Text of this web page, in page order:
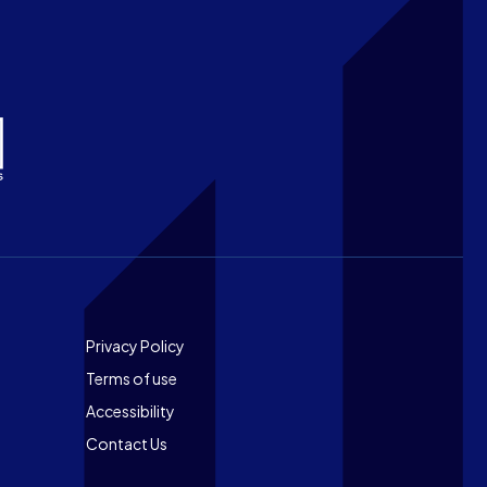
Footer
Privacy Policy
Terms of use
Accessibility
Contact Us